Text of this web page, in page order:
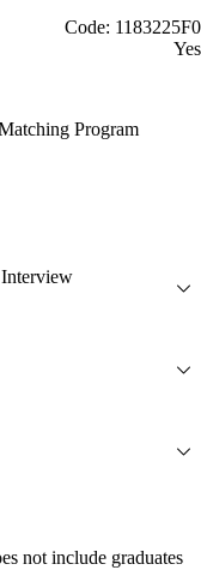
Code: 1183225F0
Yes
Program
not include graduates